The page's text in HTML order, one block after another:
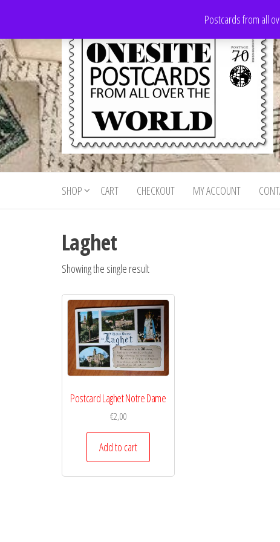
the
content
Postcards from all
Onesite
Postcards
For Sale
Postcards
for sale
from all
world
SHOP CART CHECKOUT MY ACCOUNT
Laghet
Showing the single result
Postcard Laghet Notre Dame
€2,00
Add to cart